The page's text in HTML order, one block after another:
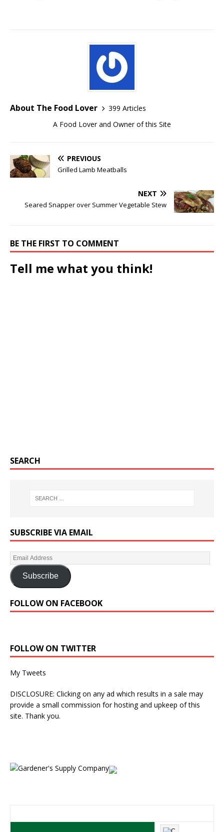
About The Food Lover
399 Articles
A Food Lover and Owner of this Site
PREVIOUS
Grilled Lamb Meatballs
NEXT
Seared Snapper over Summer Vegetable Stew
BE THE FIRST TO COMMENT
Tell me what you think!
SEARCH
SUBSCRIBE VIA EMAIL
Subscribe
FOLLOW ON FACEBOOK
FOLLOW ON TWITTER
My Tweets
DISCLOSURE: Clicking on any ad which results in a sale may
provide a small commission for hosting and upkeep of this
site. Thank you.